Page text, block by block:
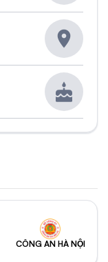
CÔNG AN HÀ NỘI